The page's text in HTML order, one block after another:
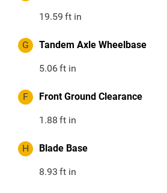
19.59 ft in
G Tandem Axle Wheelbase
5.06ft in
F Front Ground Clearance
1.88 ft in
H Blade Base
8.93 ft in